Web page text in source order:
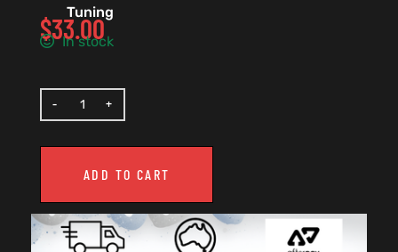
Tuning
$33.00
In stock
ADD TO CART